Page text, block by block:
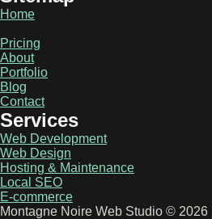
Home
Pricing
About
Portfolio
Blog
Contact
Services
Web Development
Web Design
Hosting & Maintenance
Local SEO
E-commerce
Montagne Noire Web Studio © 2026 |